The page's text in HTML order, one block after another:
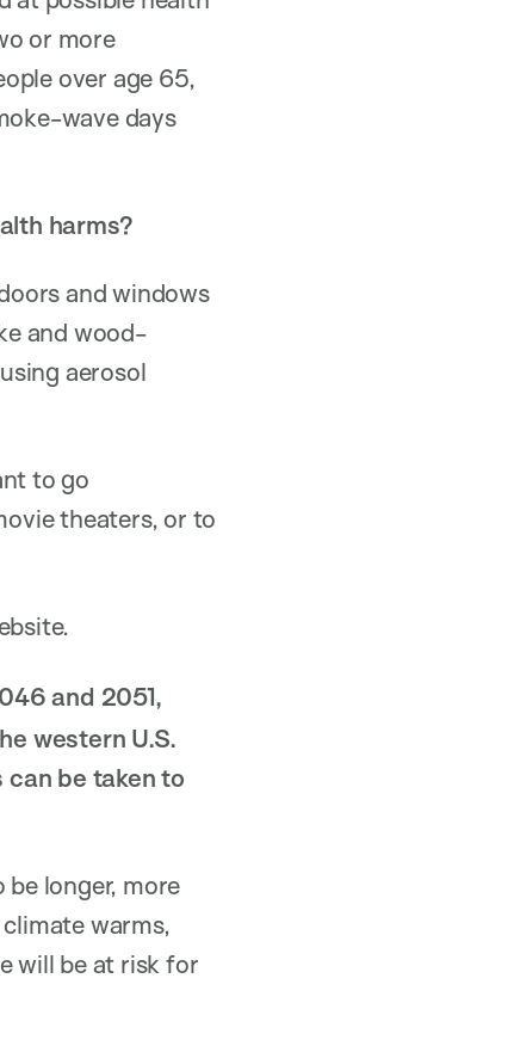
or more
over age 65,
wave days
harms?
and windows
and wood-
aerosol
to go
theaters, or to
and 2051,
western U.S.
be taken to
longer, more
warms,
will be at risk for